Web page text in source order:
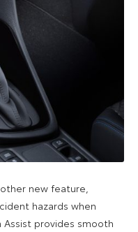
new feature,
hazards when
provides smooth